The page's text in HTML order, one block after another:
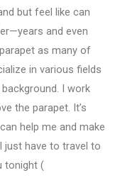
but feel like can
and even
as many of
in various fields
I work
the parapet. It’s
help me and make
just have to travel to
tonight (